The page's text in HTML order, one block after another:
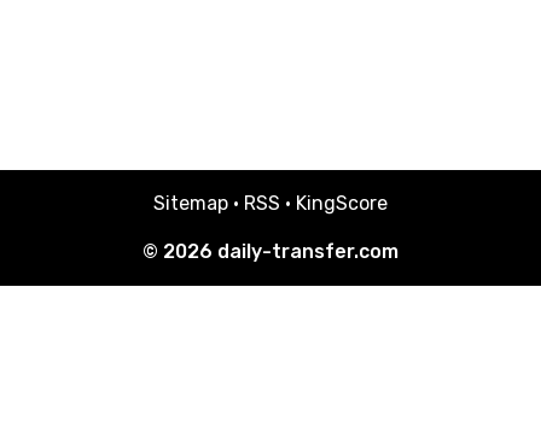
Sitemap · RSS · KingScore
© 2026 daily-transfer.com